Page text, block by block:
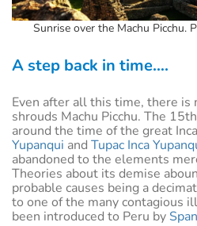
Sunrise over the Machu Picchu.
A step back in time….
Even after all this time, there is
shrouds Machu Picchu. The
around the time of the great
Yupanqui and Tupac Inca
abandoned to the elements
Theories about its demise
probable causes being a
to one of the many contagious
been introduced to Peru by